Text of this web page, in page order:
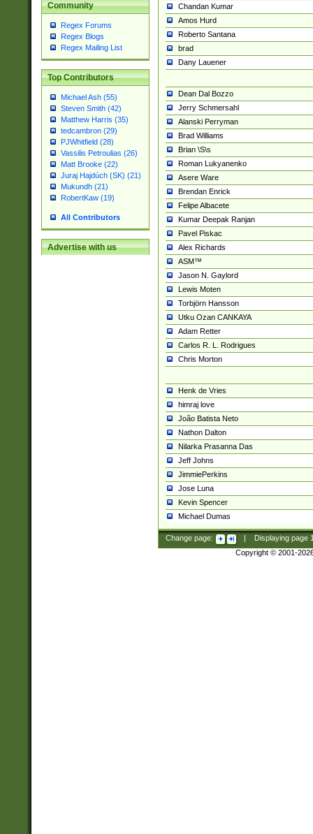
Community
Regex Forums
Regex Blogs
Regex Mailing List
Top Contributors
Michael Ash (55)
Steven Smith (42)
Matthew Harris (35)
tedcambron (29)
PJWhitfield (28)
Vassilis Petroulias (26)
Matt Brooke (22)
Juraj Hajdúch (SK) (21)
Mukundh (21)
RobertKaw (19)
All Contributors
Advertise with us
Chandan Kumar
Amos Hurd
Roberto Santana
brad
Dany Lauener
Dean Dal Bozzo
Jerry Schmersahl
Alanski Perryman
Brad Williams
Brian \S\s
Roman Lukyanenko
Asere Ware
Brendan Enrick
Felipe Albacete
Kumar Deepak Ranjan
Pavel Piskac
Alex Richards
ASM™
Jason N. Gaylord
Lewis Moten
Torbjörn Hansson
Utku Ozan CANKAYA
Adam Retter
Carlos R. L. Rodrigues
Chris Morton
Henk de Vries
himraj love
João Batista Neto
Nathon Dalton
Nilarka Prasanna Das
Jeff Johns
JimmiePerkins
Jose Luna
Kevin Spencer
Michael Dumas
Change page: Displaying page
Copyright © 2001-